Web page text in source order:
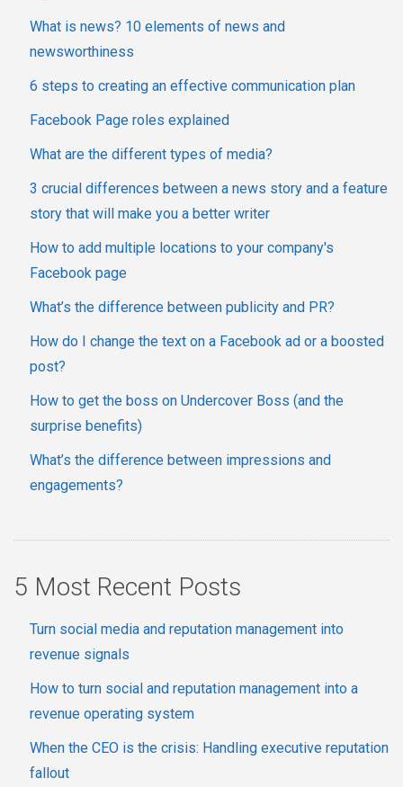
What is news? 10 elements of news and
newsworthiness
6 steps to creating an effective communication plan
Facebook Page roles explained
What are the different types of media?
3 crucial differences between a news story and a feature
story that will make you a better writer
How to add multiple locations to your company's
Facebook page
What’s the difference between publicity and PR?
How do I change the text on a Facebook ad or a boosted
post?
How to get the boss on Undercover Boss (and the
surprise benefits)
What’s the difference between impressions and
engagements?
5 Most Recent Posts
Turn social media and reputation management into
revenue signals
How to turn social and reputation management into a
revenue operating system
When the CEO is the crisis: Handling executive reputation
fallout